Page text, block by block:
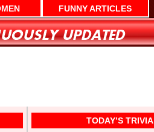
FUNNY ARTICLES
TODAY’S TRIVIA